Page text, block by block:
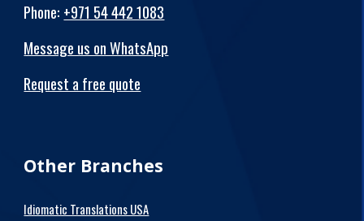
Phone: +971 54 442 1083
Message us on WhatsApp
Request a free quote
Other Branches
Idiomatic Translations USA